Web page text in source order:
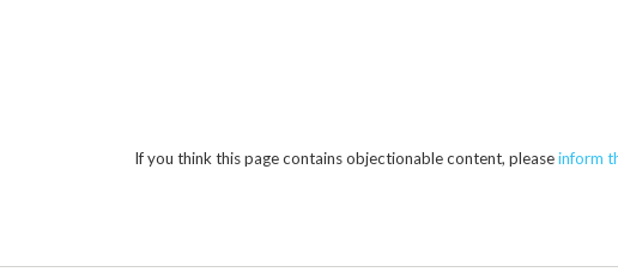
If you think this page contains objectionable content, pleaseinform